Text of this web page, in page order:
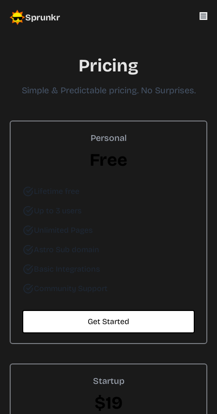
Sprunkr
Pricing
Simple & Predictable pricing. No Surprises.
Personal
Free
Lifetime free
Up to 3 users
Unlimited Pages
Astro Sub domain
Basic Integrations
Community Support
Get Started
Startup
$19